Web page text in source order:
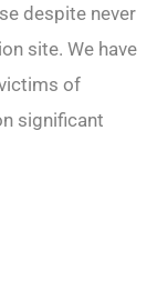
despite never
site. We have
of
significant